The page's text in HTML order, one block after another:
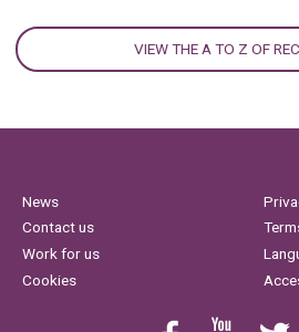
VIEW THE A TO Z OF
News
Contact us
Work for us
Cookies